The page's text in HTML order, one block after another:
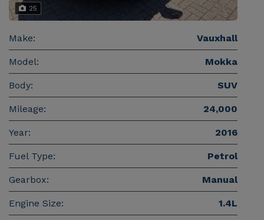
25
Make: Vauxhall
Model: Mokka
Body: SUV
Mileage: 24,000
Year: 2016
Fuel Type: Petrol
Gearbox: Manual
Engine Size: 1.4L